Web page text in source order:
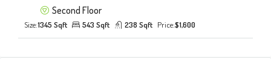
Second Floor
Size:1345 Sqft 543 Sqft 238 Sqft Price:$1,600